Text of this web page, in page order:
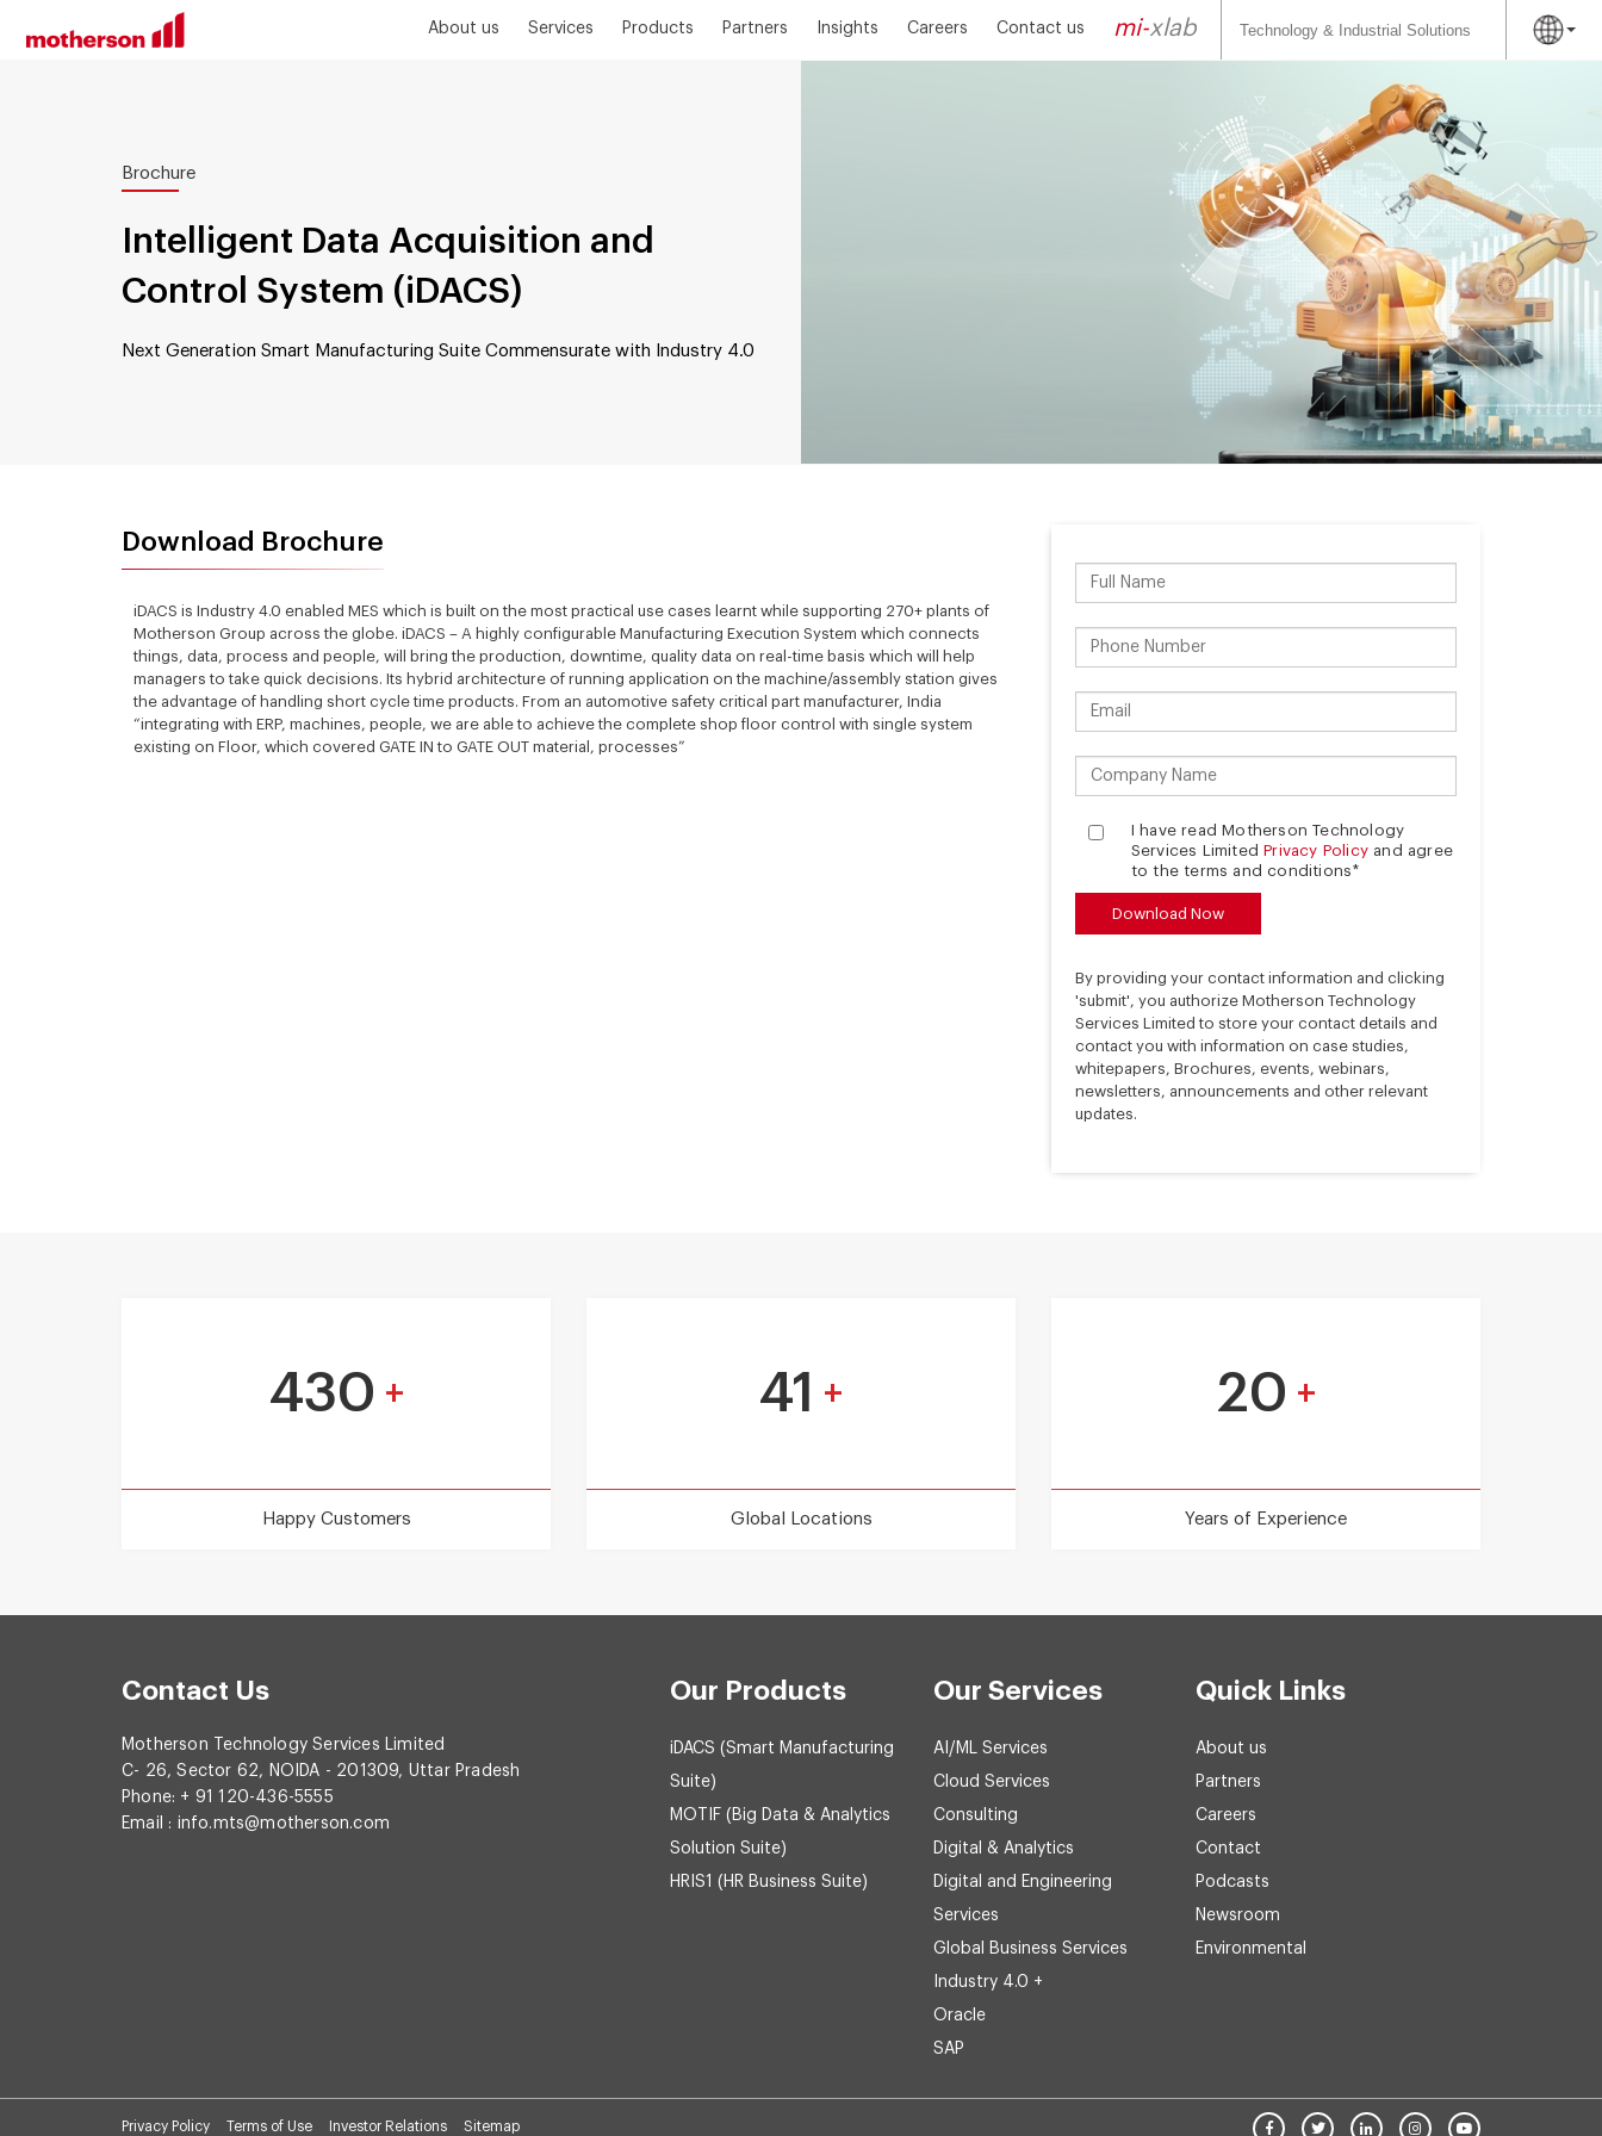
About us Services Products Partners Insights Careers Contact us mi-xlab
for:
Brochure
Intelligent Data Acquisition and
Control System (iDACS)
Next Generation Smart Manufacturing Suite Commensurate with Industry 4.0
Download Brochure
iDACS is Industry 4.0 enabled MES which is built on the most practical use cases learnt while supporting 270+ plants of
Motherson Group across the globe. iDACS – A highly configurable Manufacturing Execution System which connects
things, data, process and people, will bring the production, downtime, quality data on real-time basis which will help
managers to take quick decisions. Its hybrid architecture of running application on the machine/assembly station gives
the advantage of handling short cycle time products. From an automotive safety critical part manufacturer, India
“integrating with ERP, machines, people, we are able to achieve the complete shop floor control with single system
existing on Floor, which covered GATE IN to GATE OUT material, processes”
I have read Motherson Technology
Services LimitedPrivacy Policy and agree
to the terms and conditions*
By providing your contact information and clicking
'submit', you authorize Motherson Technology
Services Limited to store your contact details and
contact you with information on case studies,
whitepapers, Brochures, events, webinars,
newsletters, announcements and other relevant
updates.
430 +
Happy Customers
41 +
Global Locations
20 +
Years of Experience
Contact Us
Motherson Technology Services Limited
C- 26, Sector 62, NOIDA - 201309, Uttar Pradesh
Phone: + 91 120-436-5555
Email : info.mts@motherson.com
Our Products
iDACS (Smart Manufacturing
Suite)
MOTIF (Big Data & Analytics
Solution Suite)
HRIS1 (HR Business Suite)
Our Services
AI/ML Services
Cloud Services
Consulting
Digital & Analytics
Digital and Engineering
Services
Global Business Services
Industry 4.0 +
Oracle
SAP
Quick Links
About us
Partners
Careers
Contact
Podcasts
Newsroom
Environmental
Privacy Policy Terms of Use Investor Relations Sitemap